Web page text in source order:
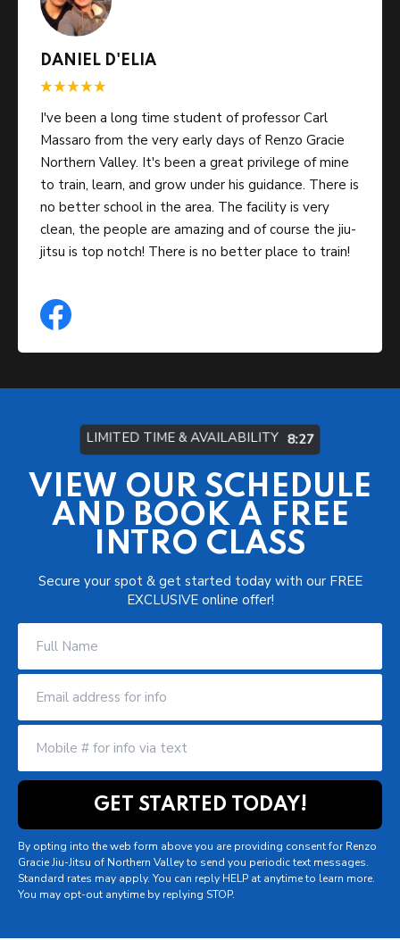
DANIEL D'ELIA
I've been a long time student of professor Carl
Massaro from the very early days of Renzo Gracie
Northern Valley. It's been a great privilege of mine
to train, learn, and grow under his guidance. There is
no better school in the area. The facility is very
clean, the people are amazing and of course the jiu-
jitsu is top notch! There is no better place to train!
LIMITED TIME & AVAILABILITY 8:21
VIEW OUR SCHEDULE
AND BOOK A FREE
INTRO CLASS
Secure your spot & get started today with our FREE
EXCLUSIVE online offer!
By opting into the web form above you are providing consent for Renzo
Gracie Jiu-Jitsu of Northern Valley to send you periodic text messages.
Standard rates may apply. You can reply HELP at anytime to learn more.
You may opt-out anytime by replying STOP.